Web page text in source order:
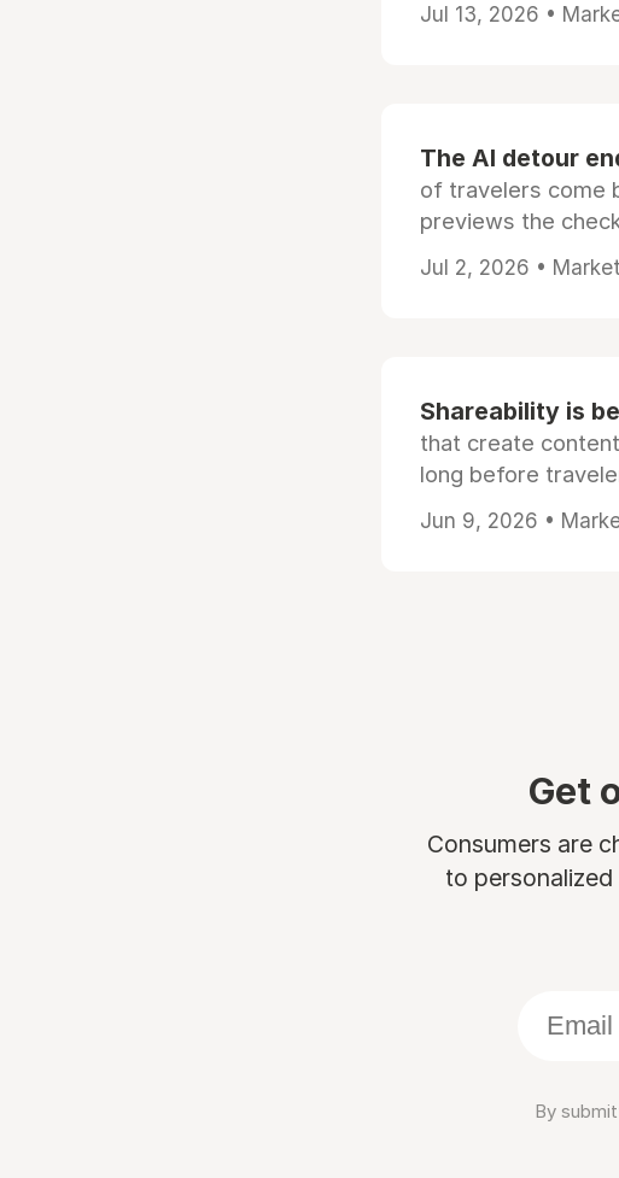
Jul 13, 2026 •
The AI detour
of travelers come
previews the
Jul 2, 2026 •
Shareability is
that create
long before
Jun 9, 2026 •
Get
Consumers are
to
By